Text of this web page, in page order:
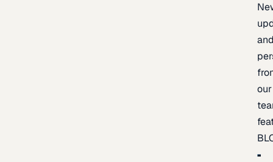
our